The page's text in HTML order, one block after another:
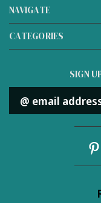
NAVIGATE
CATEGORIES
SIGN
Email
Address